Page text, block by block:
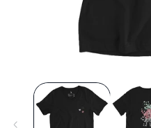
media
modal